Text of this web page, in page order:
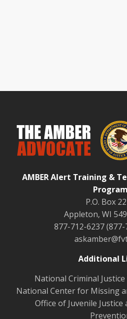
AMBER Alert Training &
Program
P.O. Box
Appleton, WI
877-712-6237 (877-
Additional
National Criminal
National Center for Missing
Office of Juvenile Justice